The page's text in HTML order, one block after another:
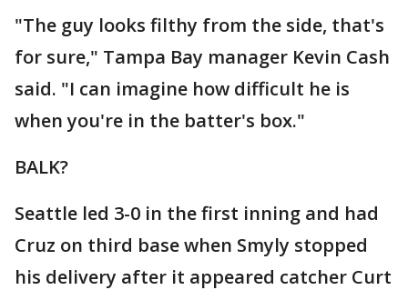
"The guy looks filthy from the side, that's
for sure," Tampa Bay manager Kevin Cash
said. "I can imagine how difficult he is
when you're in the batter's box."
BALK?
Seattle led 3-0 in the first inning and had
Cruz on third base when Smyly stopped
his delivery after it appeared catcher Curt